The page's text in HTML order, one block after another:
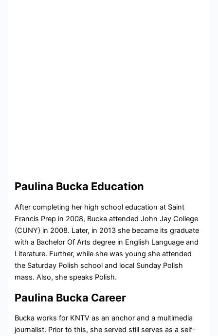
Paulina Bucka Education
After completing her high school education at Saint
Francis Prep in 2008, Bucka attendedJohn Jay College
(CUNY) in 2008. Later, in 2013 she became its graduate
with a Bachelor Of Arts degree in English Language and
Literature. Further, while she was young she attended
the Saturday Polish school and local Sunday Polish
mass. Also, she speaks Polish.
Paulina Bucka Career
Bucka works for KNTV as an anchor and a multimedia
journalist. Prior to this, she served still serves as a self-